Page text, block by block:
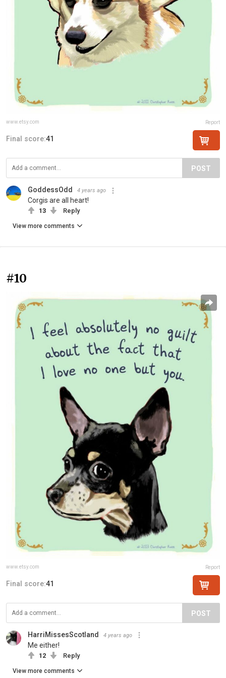
www.etsy.com Report
Final score:41
POST
GoddessOdd 4 years ago
Corgis are all heart!
13 Reply
View more comments
#10
www.etsy.com Report
Final score:41
POST
HarriMissesScotland 4 years ago
Me either!
12 Reply
View more comments